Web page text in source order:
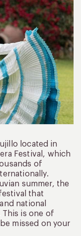
located in
Festival, which
of
summer, the
that
national
is one of
missed on your